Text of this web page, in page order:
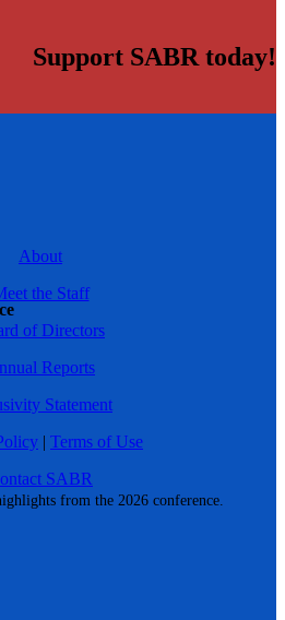
from the 2026 conference.
Support SABR today!
About
the Staff
of Directors
Reports
Statement
| Terms of Use
SABR